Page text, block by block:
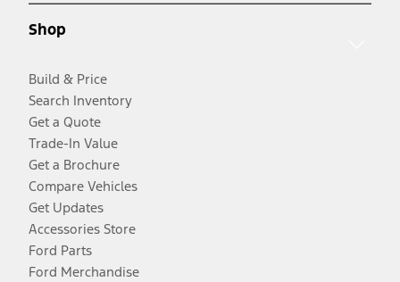
Shop
Build & Price
Search Inventory
Get a Quote
Trade-In Value
Get a Brochure
Compare Vehicles
Get Updates
Accessories Store
Ford Parts
Ford Merchandise